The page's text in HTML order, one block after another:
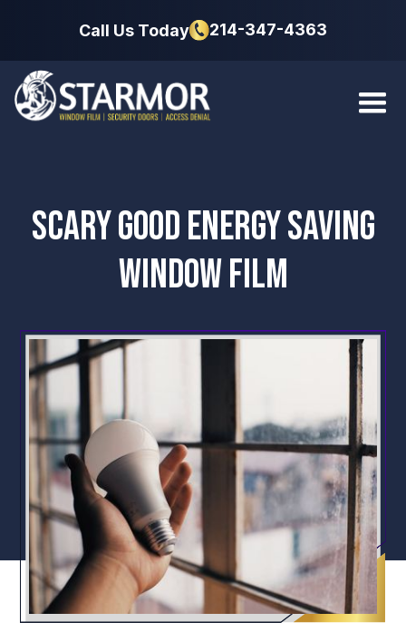
Call Us Today 214-347-4363
SCARY GOOD ENERGY SAVING
WINDOW FILM